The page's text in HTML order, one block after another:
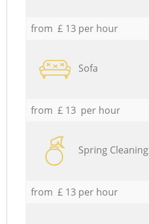
from £ 13 per hour
Sofa
from £ 13 per hour
Spring Cleaning
from £ 13 per hour